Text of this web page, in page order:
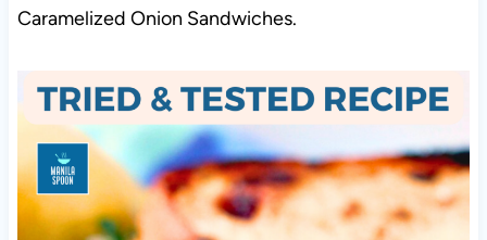
Caramelized Onion Sandwiches.